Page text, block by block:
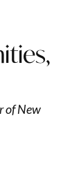
of New